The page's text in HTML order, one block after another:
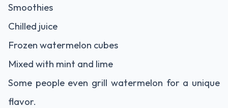
Smoothies
Chilled juice
Frozen watermelon cubes
Mixed with mint and lime
Some people even grill watermelon for a unique
flavor.